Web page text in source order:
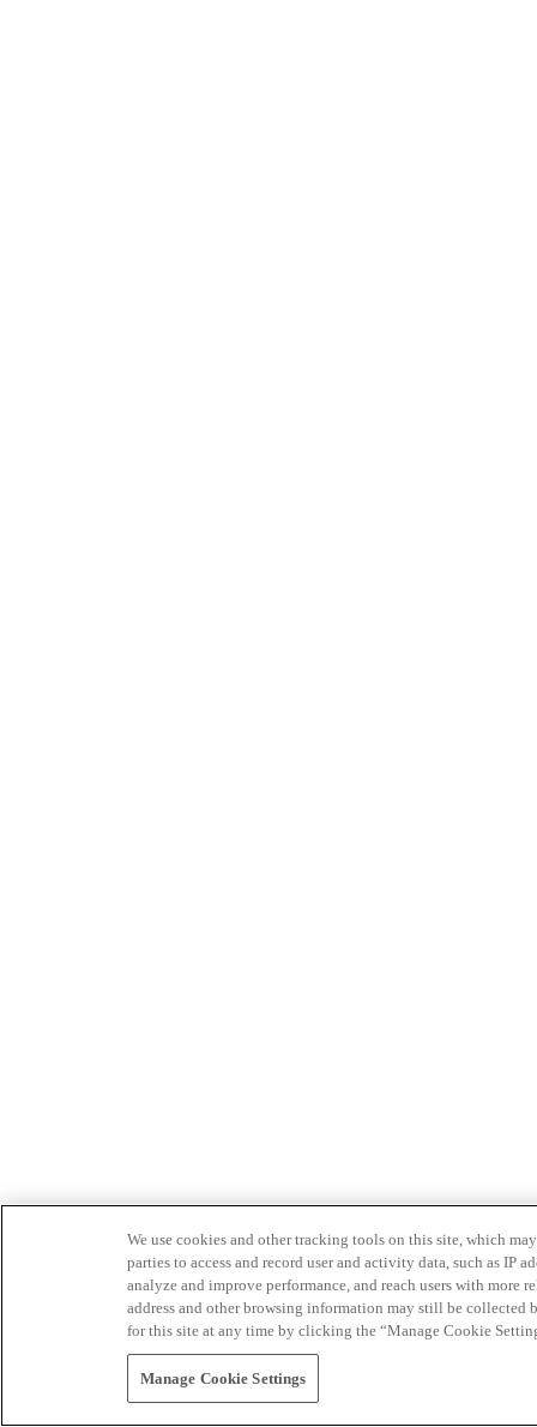
We use cookies and other tracking tools on this site, which
parties to access and record user and activity data, such as IP
analyze and improve performance, and reach users with
address and other browsing information may still be collected
for this site at any time by clicking the “Manage Cookie
Manage Cookie Settings